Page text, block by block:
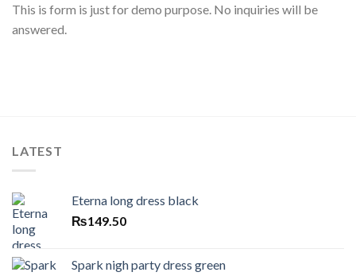
This is form is just for demo purpose. No inquiries will be
answered.
LATEST
Eterna long dress black
₨149.50
Spark nigh party dress green